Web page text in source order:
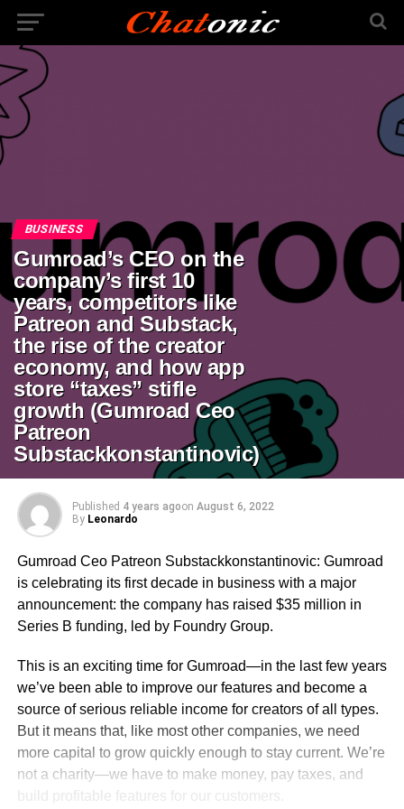
BUSINESS
Gumroad’s CEO on the
company’s first 10
years, competitors like
Patreon and Substack,
the rise of the creator
economy, and how app
store “taxes” stifle
growth (Gumroad Ceo
Patreon
Substackkonstantinovic)
Published 4 years agoon August 6, 2022
By Leonardo
Gumroad Ceo Patreon Substackkonstantinovic: Gumroad
is celebrating its first decade in business with a major
announcement: the company has raised $35 million in
Series B funding, led by Foundry Group.
This is an exciting time for Gumroad—in the last few years
we’ve been able to improve our features and become a
source of serious reliable income for creators of all types.
But it means that, like most other companies, we need
more capital to grow quickly enough to stay current. We’re
not a charity—we have to make money, pay taxes, and
build profitable features for our customers.